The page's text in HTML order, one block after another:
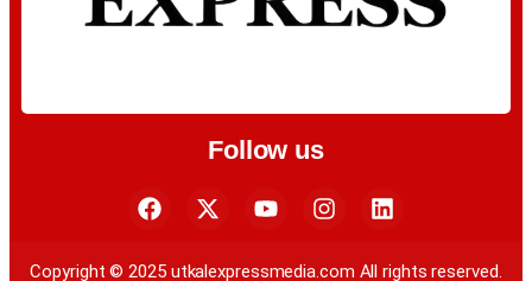
Follow us
Copyright © 2025 utkalexpressmedia.com All rights reserved.